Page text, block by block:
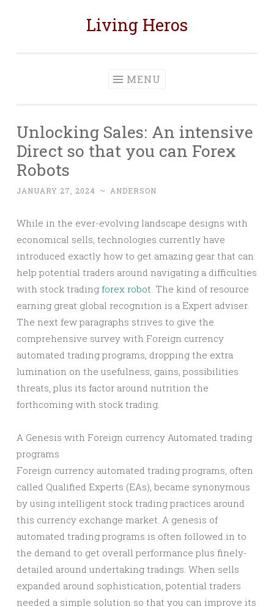
Living Heros
MENU
Unlocking Sales: An intensive
Direct so that you can Forex
Robots
JANUARY 27, 2024 ~ ANDERSON
While in the ever-evolving landscape designs with
economical sells, technologies currently have
introduced exactly how to get amazing gear that can
help potential traders around navigating a difficulties
with stock trading forex robot. The kind of resource
earning great global recognition is a Expert adviser.
The next few paragraphs strives to give the
comprehensive survey with Foreign currency
automated trading programs, dropping the extra
lumination on the usefulness, gains, possibilities
threats, plus its factor around nutrition the
forthcoming with stock trading.
A Genesis with Foreign currency Automated trading
programs
Foreign currency automated trading programs, often
called Qualified Experts (EAs), became synonymous
by using intelligent stock trading practices around
this currency exchange market. A genesis of
automated trading programs is often followed in to
the demand to get overall performance plus finely-
detailed around undertaking tradings. When sells
expanded around sophistication, potential traders
needed a simple solution so that you can improve its